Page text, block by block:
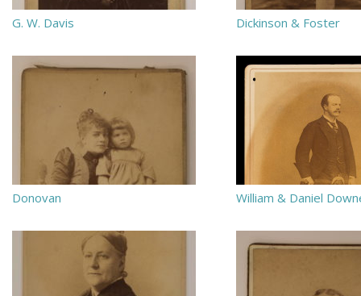
G. W. Davis Dickinson & Foster
Donovan William & Daniel